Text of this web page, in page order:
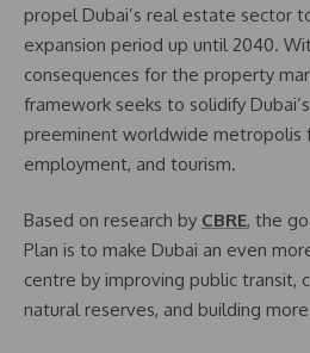
propel Dubai’s real estate sector
expansion period up until 2040.
consequences for the property
framework seeks to solidify
preeminent worldwide metropolis
employment, and tourism.
Based on research by CBRE, the
Plan is to make Dubai an even
centre by improving public transit,
natural reserves, and building